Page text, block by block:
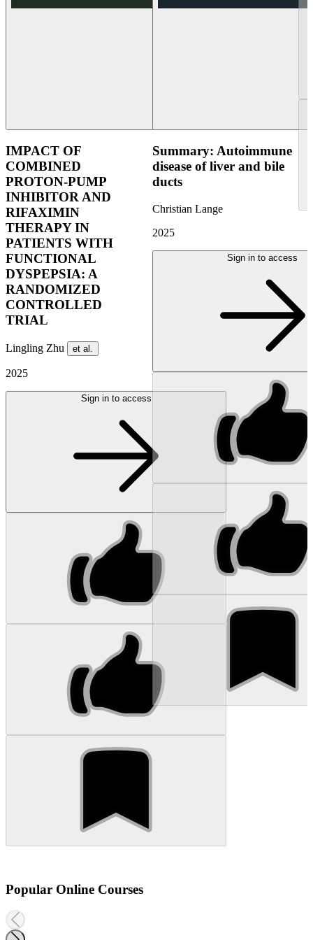
IMPACT OF
COMBINED
PROTON-PUMP
INHIBITOR AND
RIFAXIMIN
THERAPY IN
PATIENTS WITH
FUNCTIONAL
DYSPEPSIA: A
RANDOMIZED
CONTROLLED
TRIAL
Lingling Zhu et al.
2025
Sign in to access
Summary: Autoimmune
disease of liver and bile
ducts
Christian Lange
2025
Sign in to access
Popular Online Courses